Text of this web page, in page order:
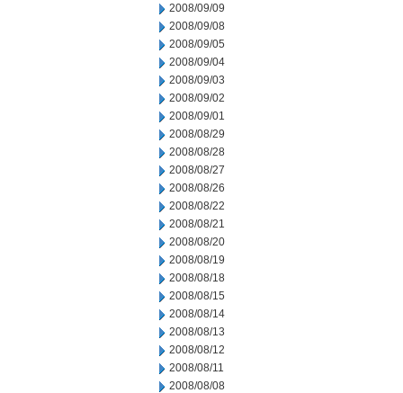
2008/09/09
2008/09/08
2008/09/05
2008/09/04
2008/09/03
2008/09/02
2008/09/01
2008/08/29
2008/08/28
2008/08/27
2008/08/26
2008/08/22
2008/08/21
2008/08/20
2008/08/19
2008/08/18
2008/08/15
2008/08/14
2008/08/13
2008/08/12
2008/08/11
2008/08/08